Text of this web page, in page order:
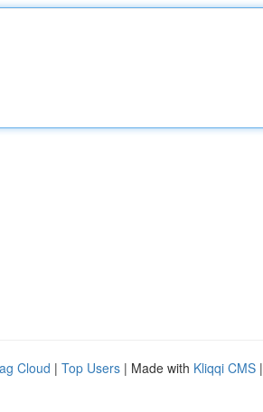
Cloud | Top Users | Made with Kliqqi CMS |